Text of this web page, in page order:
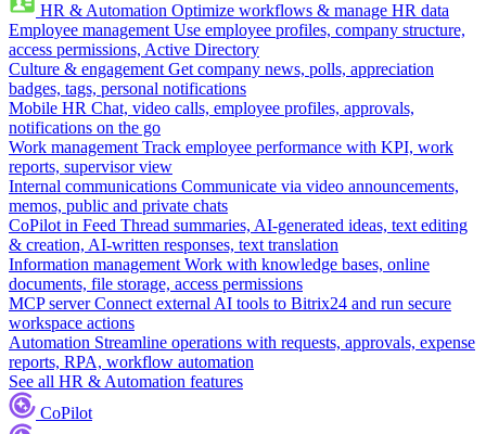
HR & Automation Optimize workflows & manage HR data
Employee management Use employee profiles, company structure,
access permissions, Active Directory
Culture & engagement Get company news, polls, appreciation
badges, tags, personal notifications
Mobile HR Chat, video calls, employee profiles, approvals,
notifications on the go
Work management Track employee performance with KPI, work
reports, supervisor view
Internal communications Communicate via video announcements,
memos, public and private chats
CoPilot in Feed Thread summaries, AI-generated ideas, text editing
& creation, AI-written responses, text translation
Information management Work with knowledge bases, online
documents, file storage, access permissions
MCP server Connect external AI tools to Bitrix24 and run secure
workspace actions
Automation Streamline operations with requests, approvals, expense
reports, RPA, workflow automation
See all HR & Automation features
CoPilot